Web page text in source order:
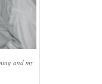
and my